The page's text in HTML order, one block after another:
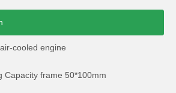
cooled engine
Capacity frame 50*100mm